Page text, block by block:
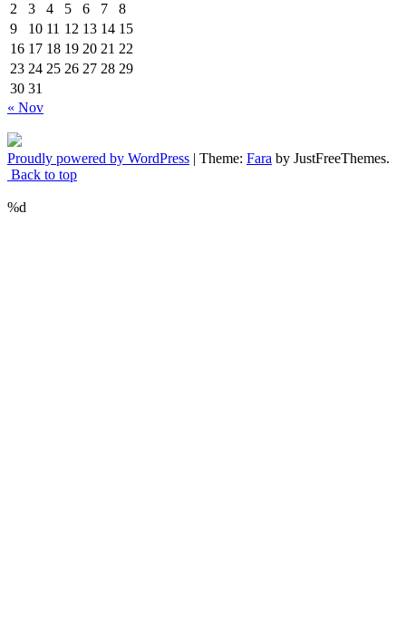
2
3 4 5 6 7
8
9
10 11 12 13 14 15
16 17 18 19 20 21 22
23 24 25 26 27 28 29
30 31
« Nov
Proudly powered by WordPress | Theme: Fara by JustFreeThemes.
Back to top
%d